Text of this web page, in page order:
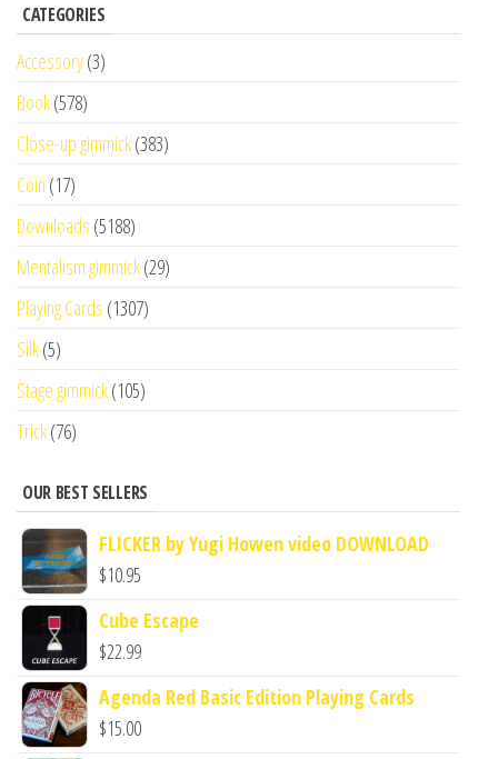
CATEGORIES
Accessory(3)
Book(578)
Close-up gimmick(383)
Coin (17)
Downloads (5188)
Mentalism gimmick(29)
Playing Cards (1307)
Silk(5)
Stage gimmick(105)
Trick(76)
OUR BEST SELLERS
FLICKER by Yugi Howen video DOWNLOAD
$10.95
Cube Escape
$22.99
Agenda Red Basic Edition Playing Cards
$15.00